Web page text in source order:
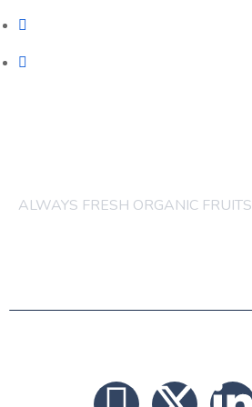
ALWAYS FRESH ORGANIC FRUITS